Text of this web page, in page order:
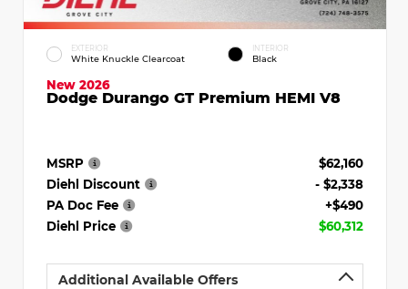
EXTERIOR
White Knuckle Clearcoat
INTERIOR
Black
New 2026
Dodge Durango GT Premium HEMI V8
MSRP
$62,160
Diehl Discount
- $2,338
PA Doc Fee
+$490
Diehl Price
$60,312
Additional Available Offers